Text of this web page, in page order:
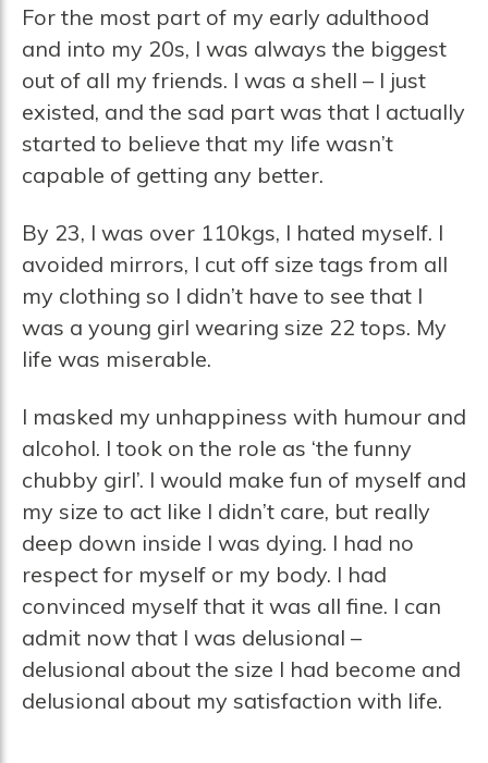
For the most part of my early adulthood
and into my 20s, I was always the biggest
out of all my friends. I was a shell – I just
existed, and the sad part was that I actually
started to believe that my life wasn’t
capable of getting any better.
By 23, I was over 110kgs, I hated myself. I
avoided mirrors, I cut off size tags from all
my clothing so I didn’t have to see that I
was a young girl wearing size 22 tops. My
life was miserable.
I masked my unhappiness with humour and
alcohol. I took on the role as ‘the funny
chubby girl’. I would make fun of myself and
my size to act like I didn’t care, but really
deep down inside I was dying. I had no
respect for myself or my body. I had
convinced myself that it was all fine. I can
admit now that I was delusional –
delusional about the size I had become and
delusional about my satisfaction with life.